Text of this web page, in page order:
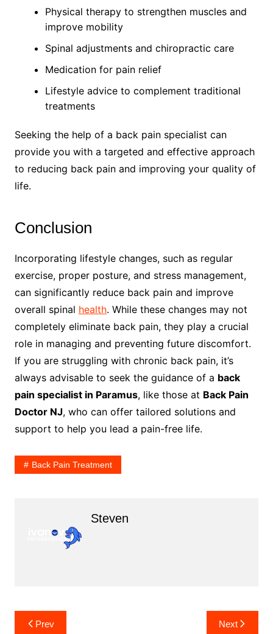
Physical therapy to strengthen muscles and
improve mobility
Spinal adjustments and chiropractic care
Medication for pain relief
Lifestyle advice to complement traditional
treatments
Seeking the help of a back pain specialist can
provide you with a targeted and effective approach
to reducing back pain and improving your quality of
life.
Conclusion
Incorporating lifestyle changes, such as regular
exercise, proper posture, and stress management,
can significantly reduce back pain and improve
overall spinal health. While these changes may not
completely eliminate back pain, they play a crucial
role in managing and preventing future discomfort.
If you are struggling with chronic back pain, it’s
always advisable to seek the guidance of a back
pain specialist in Paramus, like those at Back Pain
Doctor NJ, who can offer tailored solutions and
support to help you lead a pain-free life.
Back Pain Treatment
Steven
PostPrev Next